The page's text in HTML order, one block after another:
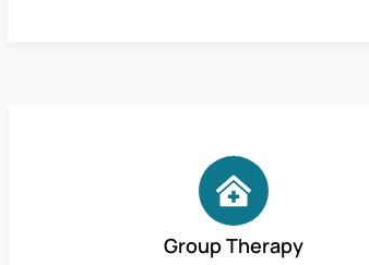
Group Therapy